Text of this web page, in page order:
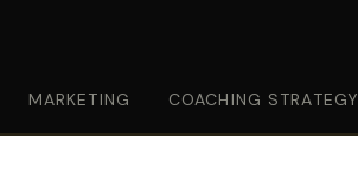
MARKETING COACHING STRATEGY